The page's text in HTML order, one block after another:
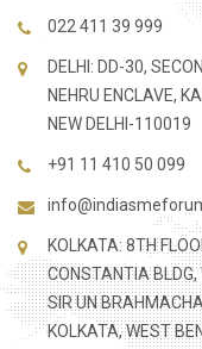
022 411 39 999
DELHI: DD-30,
NEHRU ENCLAVE,
NEW DELHI-110019
+91 11 410 50 099
KOLKATA: 8TH
CONSTANTIA BLDG,
SIR UN
KOLKATA, WEST